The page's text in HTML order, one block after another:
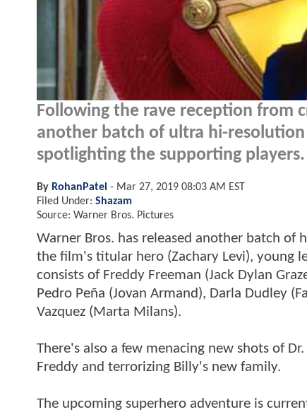
Following the rave reception from
another batch of ultra hi-
spotlighting the supporting players.
By RohanPatel - Mar 27, 2019 08:03 AM EST
Filed Under: Shazam
Source: Warner Bros. Pictures
Warner Bros. has released another batch of
the film's titular hero (Zachary Levi), young
consists of Freddy Freeman (Jack Dylan
Pedro Peña (Jovan Armand), Darla Dudley
Vazquez (Marta Milans).
There's also a few menacing new shots of
Freddy and terrorizing Billy's new family.
The upcoming superhero adventure is